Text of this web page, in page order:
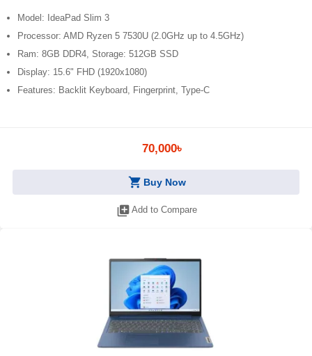
Model: IdeaPad Slim 3
Processor: AMD Ryzen 5 7530U (2.0GHz up to 4.5GHz)
Ram: 8GB DDR4, Storage: 512GB SSD
Display: 15.6" FHD (1920x1080)
Features: Backlit Keyboard, Fingerprint, Type-C
70,000৳
shopping_cart Buy Now
library_add Add to Compare